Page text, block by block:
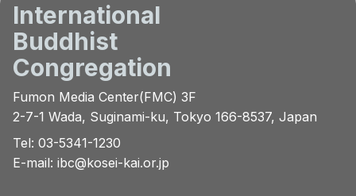
International
Buddhist
Congregation
Fumon Media Center(FMC) 3F
2-7-1 Wada, Suginami-ku, Tokyo 166-8537, Japan
Tel: 03-5341-1230
E-mail: ibc@kosei-kai.or.jp